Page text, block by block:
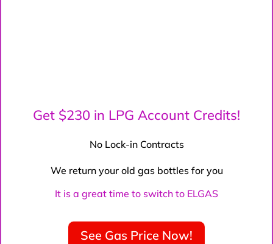
Get $230 in LPG Account Credits!
No Lock-in Contracts
We return your old gas bottles for you
It is a great time to switch to ELGAS
See Gas Price Now!